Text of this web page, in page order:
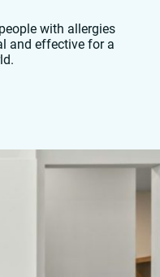
with allergies
and effective for a